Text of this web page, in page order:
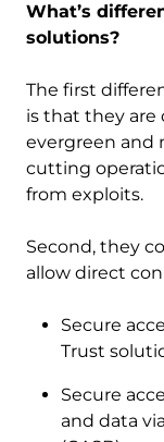
What’s
solutions?
The first
is that they are
evergreen and
cutting
from exploits.
Second, they
allow direct
Secure
Trust
Secure
and data